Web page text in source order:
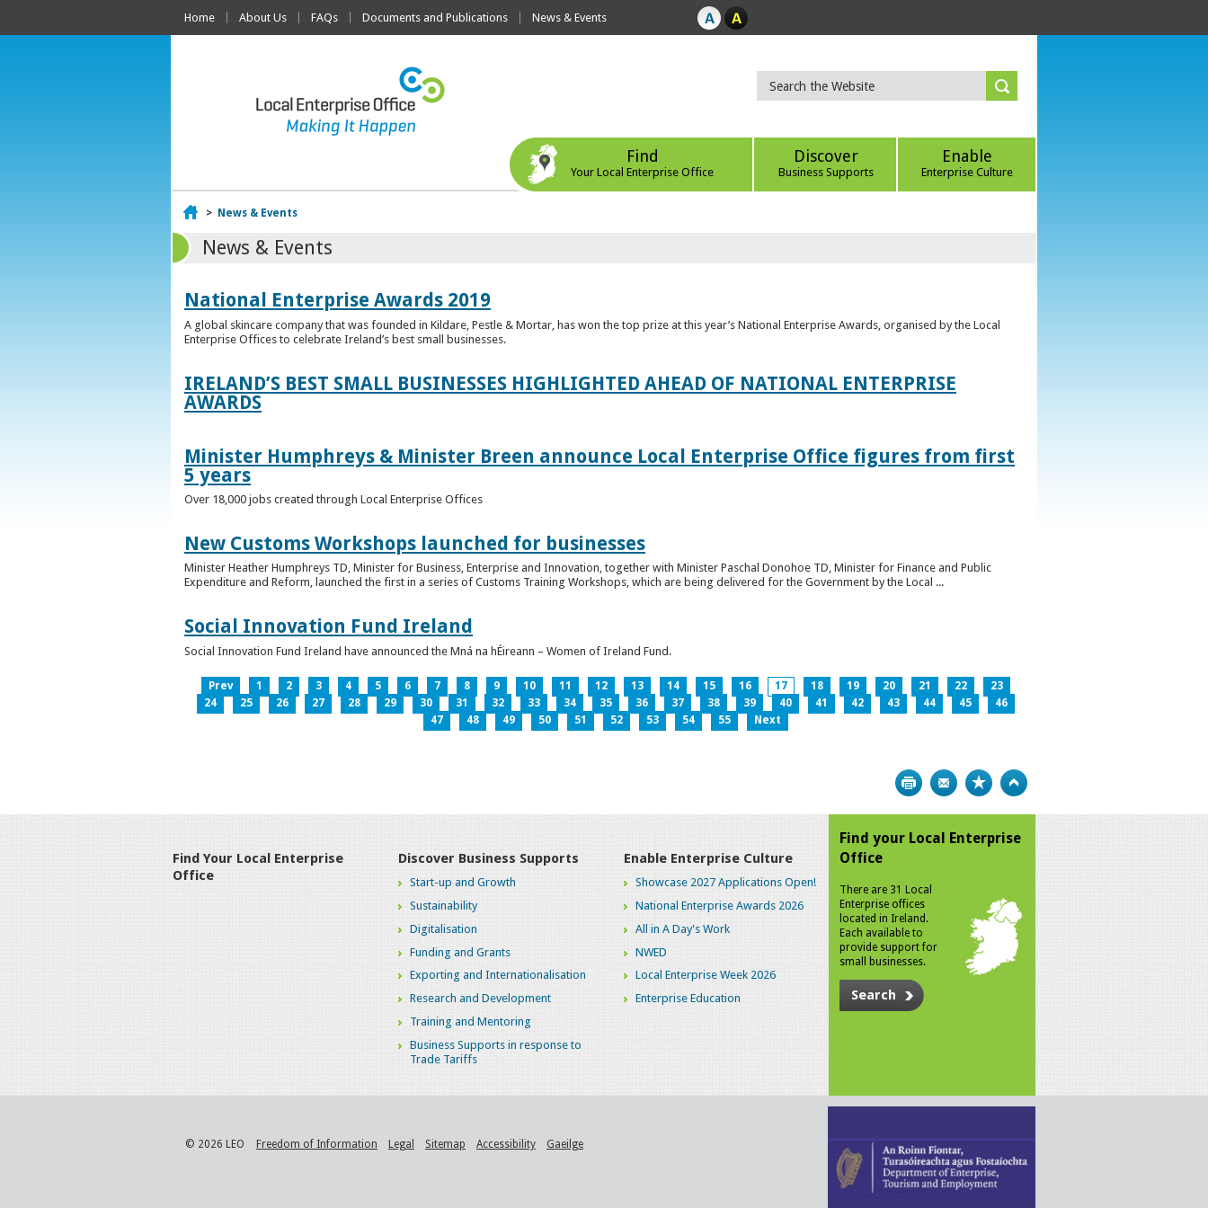
Home About Us FAQs Documents and Publications News & Events
Find
Your Local Enterprise Office
Discover
Business Supports
Enable
Enterprise Culture
Home
> News & Events
News & Events
National Enterprise Awards 2019
A global skincare company that was founded in Kildare, Pestle & Mortar, has won the top prize at this year’s National Enterprise Awards, organised by the Local
Enterprise Offices to celebrate Ireland’s best small businesses.
IRELAND’S BEST SMALL BUSINESSES HIGHLIGHTED AHEAD OF NATIONAL ENTERPRISE
AWARDS
Minister Humphreys & Minister Breen announce Local Enterprise Office figures from first
5 years
Over 18,000 jobs created through Local Enterprise Offices
New Customs Workshops launched for businesses
Minister Heather Humphreys TD, Minister for Business, Enterprise and Innovation, together with Minister Paschal Donohoe TD, Minister for Finance and Public
Expenditure and Reform, launched the first in a series of Customs Training Workshops, which are being delivered for the Government by the Local ...
Social Innovation Fund Ireland
Social Innovation Fund Ireland have announced the Mná na hÉireann – Women of Ireland Fund.
Prev 1 2 3 4 5 6 7 8 9 10 11 12 13 14 15 16 17 18 19 20 21 22
23
24
25 26 27 28 29 30 31 32 33 34 35 36 37 38 39 40 41 42 43 44 45
46
47
48 49 50 51 52 53 54 55 Next
Print Bookmark
Find Your Local Enterprise
Office
Discover Business Supports
Start-up and Growth
Sustainability
Digitalisation
Funding and Grants
Exporting and Internationalisation
Research and Development
Training and Mentoring
Business Supports in response to
Trade Tariffs
Enable Enterprise Culture
Showcase 2027 Applications Open!
National Enterprise Awards 2026
All in A Day's Work
NWED
Local Enterprise Week 2026
Enterprise Education
Find your Local Enterprise
Office
There are 31 Local
Enterprise offices
located in Ireland.
Each available to
provide support for
small businesses.
Search
© 2026 LEO Freedom of Information Legal Sitemap Accessibility Gaeilge